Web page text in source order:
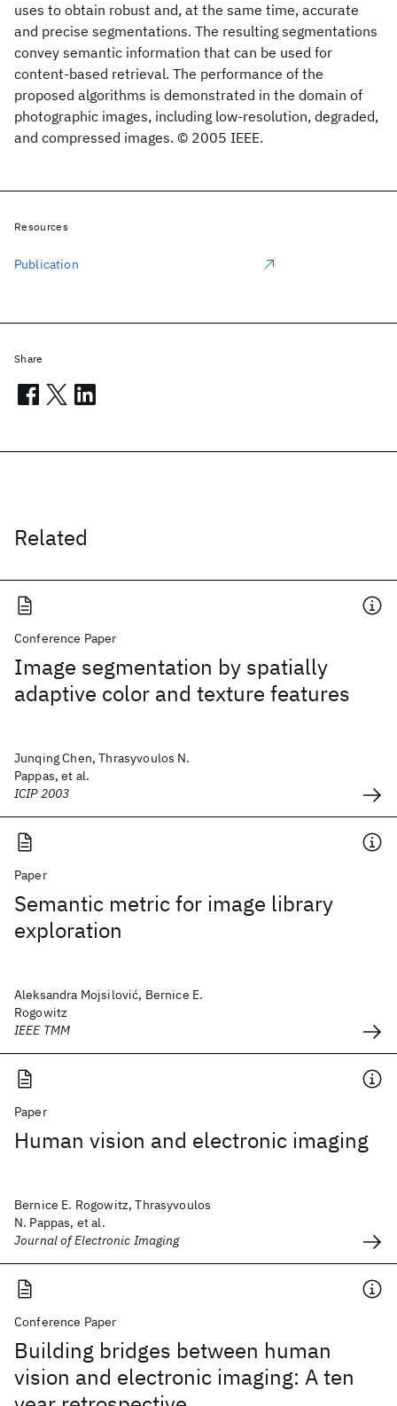
uses to obtain robust and, at the same time, accurate
and precise segmentations. The resulting segmentations
convey semantic information that can be used for
content-based retrieval. The performance of the
proposed algorithms is demonstrated in the domain of
photographic images, including low-resolution, degraded,
and compressed images. © 2005 IEEE.
Related
Conference Paper
Image segmentation by spatially
adaptive color and texture features
Junqing Chen, Thrasyvoulos N.
Pappas, et al.
ICIP 2003
Paper
Semantic metric for image library
exploration
Aleksandra Mojsilović, Bernice E.
Rogowitz
IEEE TMM
Paper
Human vision and electronic imaging
Bernice E. Rogowitz, Thrasyvoulos
N. Pappas, et al.
Journal of Electronic Imaging
Conference Paper
Building bridges between human
vision and electronic imaging: A ten
Resources
Publication
Share